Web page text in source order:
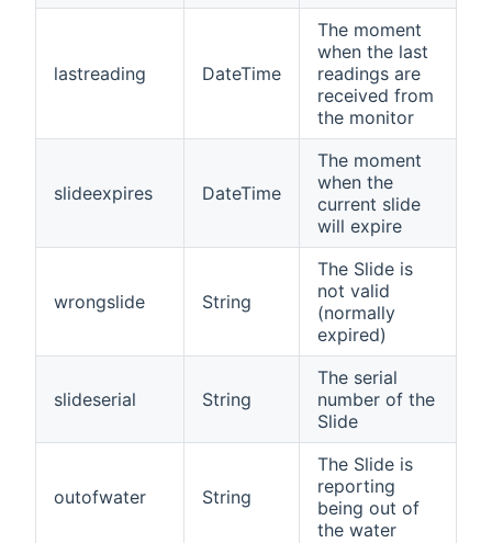
lastreading DateTime
The moment
when the last
readings are
received from
the monitor
slideexpires DateTime
The moment
when the
current slide
will expire
wrongslide String
The Slide is
not valid
(normally
expired)
slideserial String
The serial
number of the
Slide
outofwater String
The Slide is
reporting
being out of
the water